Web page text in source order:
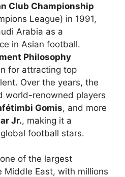
Club Championship
League) in 1991,
Arabia as a
in Asian football.
Philosophy
for attracting top
Over the years, the
world-renowned players
Gomis, and more
Jr., making it a
football stars.
of the largest
Middle East, with millions